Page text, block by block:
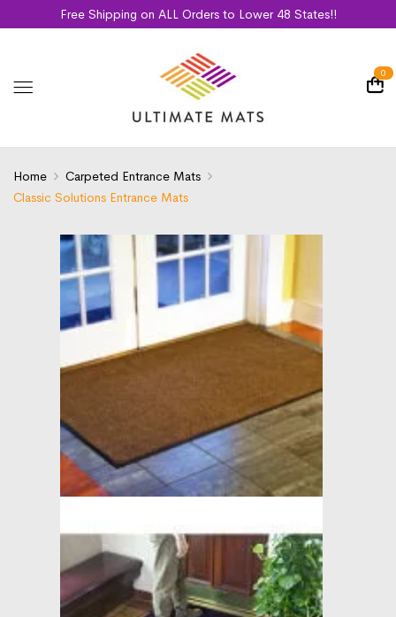
Free Shipping on ALL Orders to Lower 48 States!!
0
Home
Carpeted Entrance Mats
Classic Solutions Entrance Mats